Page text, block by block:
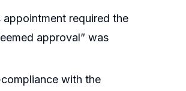
appointment required the
approval” was
with the